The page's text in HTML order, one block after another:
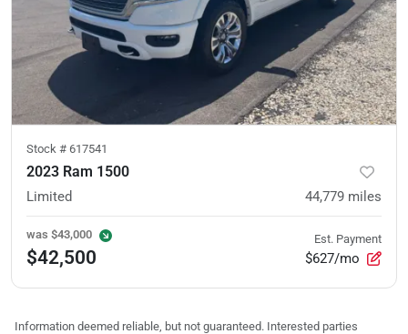
Stock # 617541
2023 Ram 1500
Limited 44,779 miles
was $43,000
$42,500
Est. Payment
$627/mo
Information deemed reliable, but not guaranteed. Interested parties